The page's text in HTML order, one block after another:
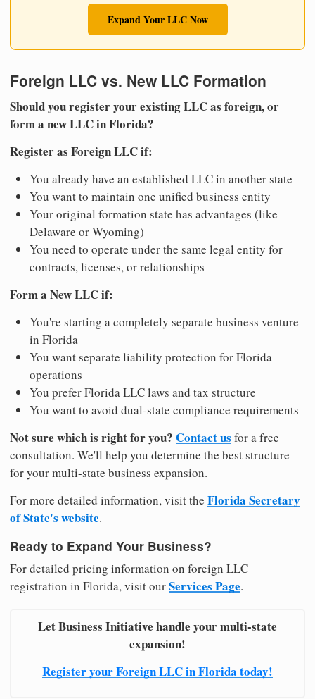
Expand Your LLC Now
Foreign LLC vs. New LLC Formation
Should you register your existing LLC as foreign, or
form a new LLC in Florida?
Register as Foreign LLC if:
You already have an established LLC in another state
You want to maintain one unified business entity
Your original formation state has advantages (like
Delaware or Wyoming)
You need to operate under the same legal entity for
contracts, licenses, or relationships
Form a New LLC if:
You're starting a completely separate business venture
in Florida
You want separate liability protection for Florida
operations
You prefer Florida LLC laws and tax structure
You want to avoid dual-state compliance requirements
Not sure which is right for you? Contact us for a free
consultation. We'll help you determine the best structure
for your multi-state business expansion.
For more detailed information, visit the Florida Secretary
of State's website.
Ready to Expand Your Business?
For detailed pricing information on foreign LLC
registration in Florida, visit ourServices Page.
Let Business Initiative handle your multi-state
expansion!
Register your Foreign LLC in Florida today!